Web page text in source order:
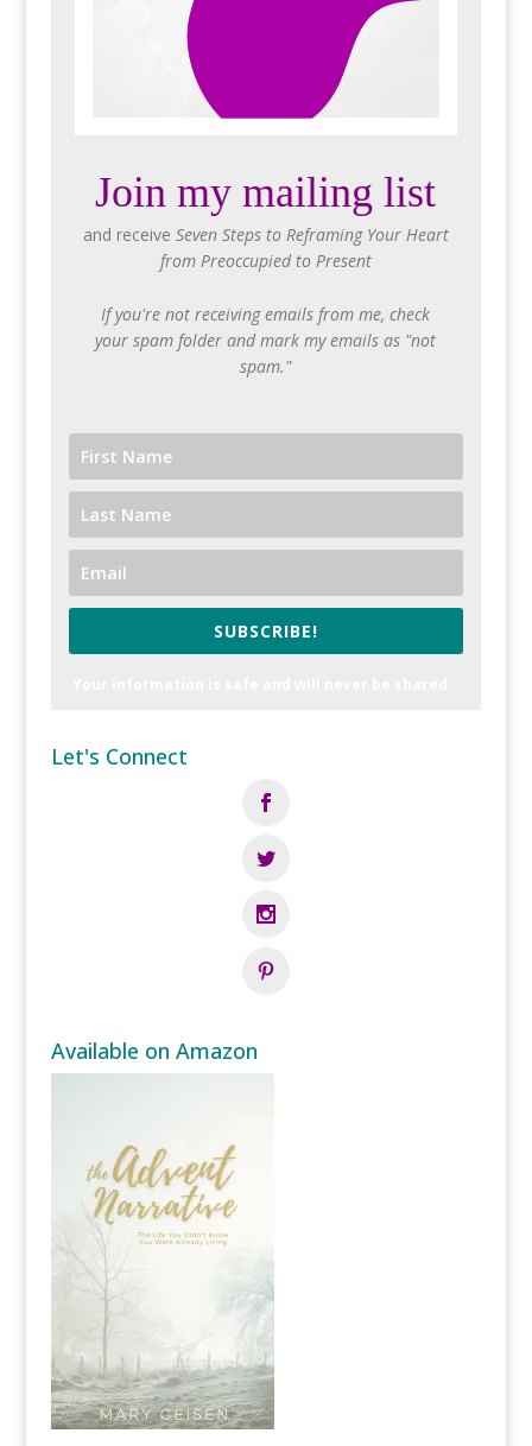
Join my mailing list
and receive Seven Steps to Reframing Your Heart
from Preoccupied to Present
If you're not receiving emails from me, check
your spam folder and mark my emails as "not
spam."
SUBSCRIBE!
Let's Connect
Available on Amazon